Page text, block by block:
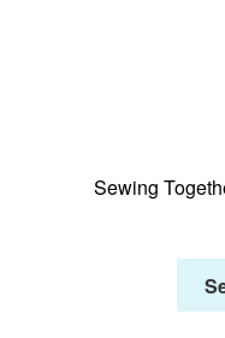
Sewing